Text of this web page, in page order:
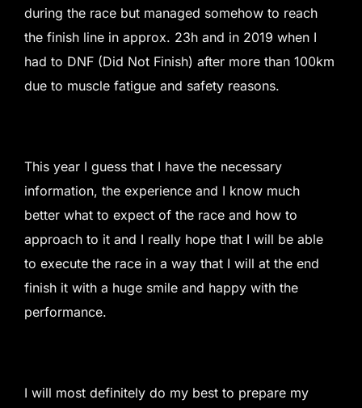
during the race but managed somehow to reach
the finish line in approx. 23h and in 2019 when I
had to DNF (Did Not Finish) after more than 100km
due to muscle fatigue and safety reasons.
This year I guess that I have the necessary
information, the experience and I know much
better what to expect of the race and how to
approach to it and I really hope that I will be able
to execute the race in a way that I will at the end
finish it with a huge smile and happy with the
performance.
I will most definitely do my best to prepare my